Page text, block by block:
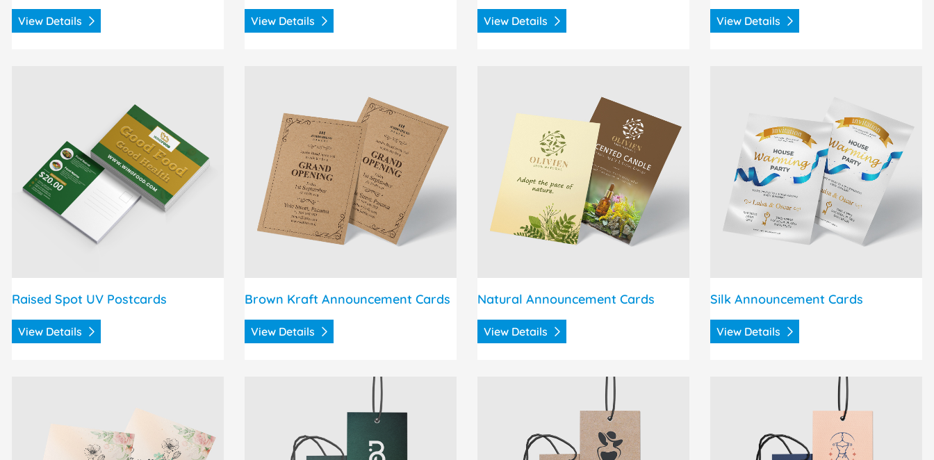
View Details View Details View Details View Details
Raised Spot UV Postcards
View Details
Brown Kraft Announcement Cards
View Details
Natural Announcement Cards
View Details
Silk Announcement Cards
View Details
View Details Silk Hang Tags View Details Brown Kraft Hang Tags View Details Regular Hang Tags